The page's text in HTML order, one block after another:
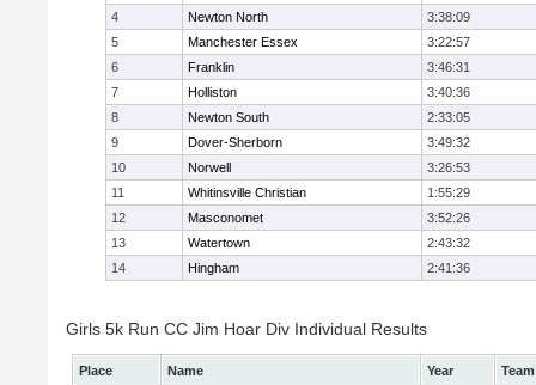
4 Newton North
3:38:09
5
Manchester Essex
3:22:57
6
Franklin
3:46:31
7
Holliston
3:40:36
8
Newton South
2:33:05
9
Dover-Sherborn
3:49:32
10
Norwell
3:26:53
11
Whitinsville Christian
1:55:29
12
Masconomet
3:52:26
13
Watertown
2:43:32
14
Hingham 2:41:36
Girls 5k Run CC Jim Hoar Div Individual Results
Place Name Year
Team